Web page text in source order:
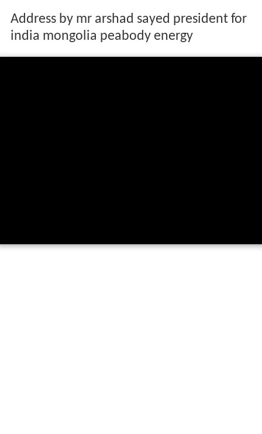
Address by mr arshad sayed president for
india mongolia peabody energy